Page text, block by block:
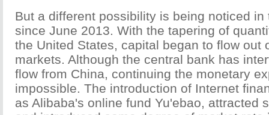
But a different possibility is being noticed
since June 2013. With the tapering of
the United States, capital began to flow out
markets. Although the central bank has
flow from China, continuing the monetary
impossible. The introduction of Internet
as Alibaba's online fund Yu'ebao, attracted